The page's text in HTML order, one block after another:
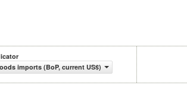
imports (BoP, current US$)